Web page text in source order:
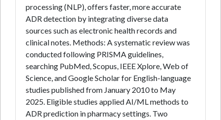
processing (NLP), offers faster, more accurate
ADR detection by integrating diverse data
sources such as electronic health records and
clinical notes. Methods: A systematic review was
conducted following PRISMA guidelines,
searching PubMed, Scopus, IEEE Xplore, Web of
Science, and Google Scholar for English-language
studies published from January 2010 to May
2025. Eligible studies applied AI/ML methods to
ADR prediction in pharmacy settings. Two